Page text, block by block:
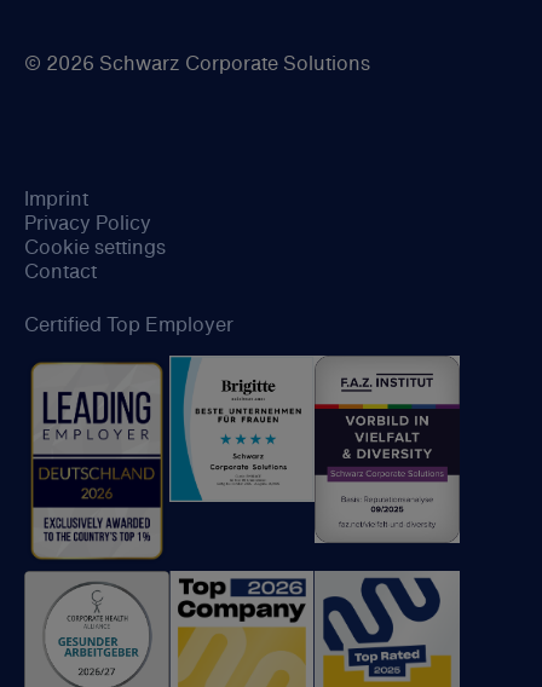
© 2026 Schwarz Corporate Solutions
Imprint
Privacy Policy
Cookie settings
Contact
Certified Top Employer